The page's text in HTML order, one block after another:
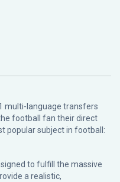
multi-language transfers
football fan their direct
popular subject in football:
to fulfill the massive
a realistic,